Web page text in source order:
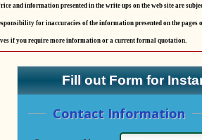
and information presented in the write ups on the web site are
for inaccuracies of the information presented on the pages
if you require more information or a current formal quotation.
Fill out Form for
Contact Information